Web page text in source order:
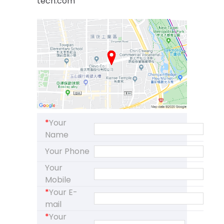
*Your
Name
Your Phone
Your
Mobile
*Your E-
mail
*Your